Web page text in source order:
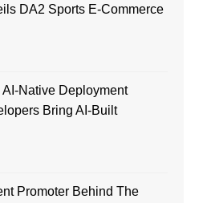
DA2 Sports E-Commerce
Native Deployment
Bring AI-Built
Promoter Behind The